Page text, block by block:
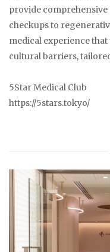
provide
checkups to
medical experience
cultural barriers,
5Star Medical Club
https://5stars.tokyo/